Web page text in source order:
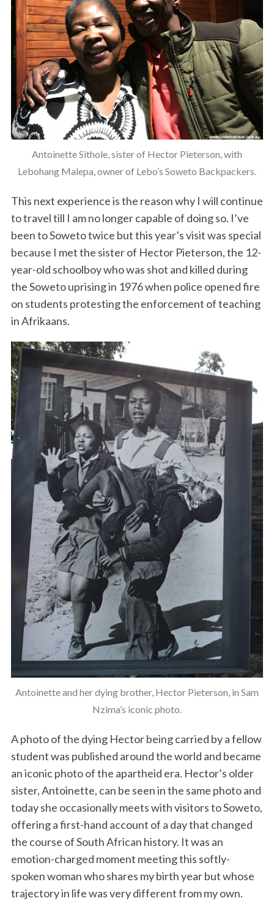
Antoinette Sithole, sister of Hector Pieterson, with
Lebohang Malepa, owner of Lebo’s Soweto Backpackers.
This next experience is the reason why I will continue
to travel till I am no longer capable of doing so. I’ve
been to Soweto twice but this year’s visit was special
because I met the sister of Hector Pieterson, the 12-
year-old schoolboy who was shot and killed during
the Soweto uprising in 1976 when police opened fire
on students protesting the enforcement of teaching
in Afrikaans.
Antoinette and her dying brother, Hector Pieterson, in Sam
Nzima’s iconic photo.
A photo of the dying Hector being carried by a fellow
student was published around the world and became
an iconic photo of the apartheid era. Hector’s older
sister, Antoinette, can be seen in the same photo and
today she occasionally meets with visitors to Soweto,
offering a first-hand account of a day that changed
the course of South African history. It was an
emotion-charged moment meeting this softly-
spoken woman who shares my birth year but whose
trajectory in life was very different from my own.